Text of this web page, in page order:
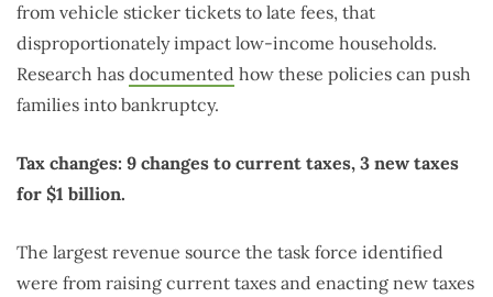
from vehicle sticker tickets to late fees, that
disproportionately impact low-income households.
Research has documented how these policies can push
families into bankruptcy.
Tax changes: 9 changes to current taxes, 3 new taxes
for $1 billion.
The largest revenue source the task force identified
were from raising current taxes and enacting new taxes